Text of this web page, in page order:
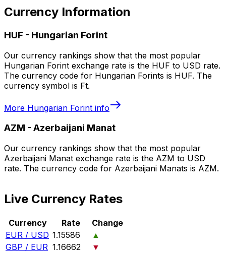
Currency Information
HUF - Hungarian Forint
Our currency rankings show that the most popular
Hungarian Forint exchange rate is the HUF to USD rate.
The currency code for Hungarian Forints is HUF. The
currency symbol is Ft.
More Hungarian Forint info
AZM - Azerbaijani Manat
Our currency rankings show that the most popular
Azerbaijani Manat exchange rate is the AZM to USD
rate. The currency code for Azerbaijani Manats is AZM.
Live Currency Rates
Currency Rate
Change
EUR / USD 1.15586
▲
GBP / EUR 1.16662
▼